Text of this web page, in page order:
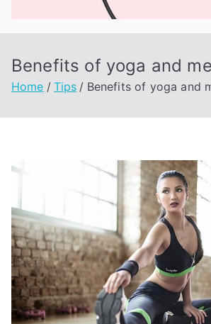
Benefits of yoga and
Home Tips Benefits of yoga and